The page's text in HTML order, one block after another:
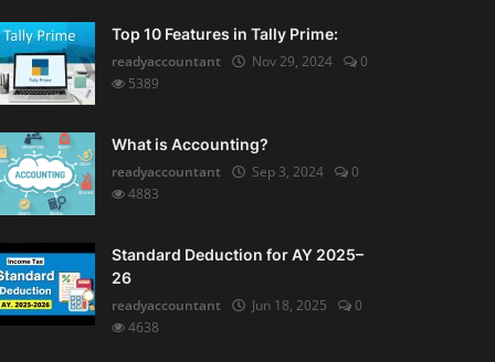
Top 10 Features in Tally Prime:
readyaccountant
Nov 29, 2024
0
5389
What is Accounting?
readyaccountant
Sep 3, 2024
0
4883
Standard Deduction for AY 2025–
26
readyaccountant
Jun 18, 2025
0
4638